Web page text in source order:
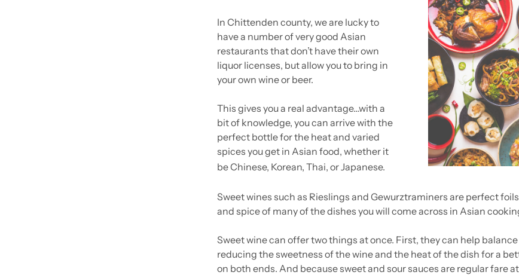
In Chittenden county, we are lucky to
have a number of very good Asian
restaurants that don’t have their own
liquor licenses, but allow you to bring in
your own wine or beer.
This gives you a real advantage…with a
bit of knowledge, you can arrive with the
perfect bottle for the heat and varied
spices you get in Asian food, whether it
be Chinese, Korean, Thai, or Japanese.
Sweet wines such as Rieslings and Gewurztraminers are perfect
and spice of many of the dishes you will come across in Asian
Sweet wine can offer two things at once. First, they can help
reducing the sweetness of the wine and the heat of the dish for a
on both ends. And because sweet and sour sauces are regular fare